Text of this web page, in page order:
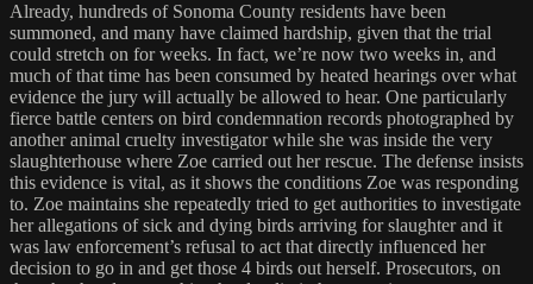
Already, hundreds of Sonoma County residents have been
summoned, and many have claimed hardship, given that the trial
could stretch on for weeks. In fact, we’re now two weeks in, and
much of that time has been consumed by heated hearings over what
evidence the jury will actually be allowed to hear. One particularly
fierce battle centers on bird condemnation records photographed by
another animal cruelty investigator while she was inside the very
slaughterhouse where Zoe carried out her rescue. The defense insists
this evidence is vital, as it shows the conditions Zoe was responding
to. Zoe maintains she repeatedly tried to get authorities to investigate
her allegations of sick and dying birds arriving for slaughter and it
was law enforcement’s refusal to act that directly influenced her
decision to go in and get those 4 birds out herself. Prosecutors, on